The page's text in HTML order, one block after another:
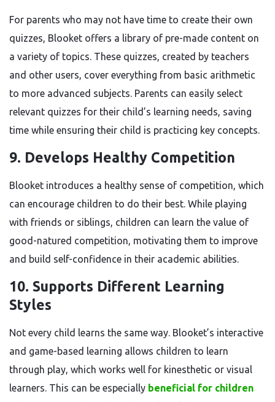
For parents who may not have time to create their own
quizzes, Blooket offers a library of pre-made content on
a variety of topics. These quizzes, created by teachers
and other users, cover everything from basic arithmetic
to more advanced subjects. Parents can easily select
relevant quizzes for their child’s learning needs, saving
time while ensuring their child is practicing key concepts.
9. Develops Healthy Competition
Blooket introduces a healthy sense of competition, which
can encourage children to do their best. While playing
with friends or siblings, children can learn the value of
good-natured competition, motivating them to improve
and build self-confidence in their academic abilities.
10. Supports Different Learning
Styles
Not every child learns the same way. Blooket’s interactive
and game-based learning allows children to learn
through play, which works well for kinesthetic or visual
learners. This can be especially beneficial for children